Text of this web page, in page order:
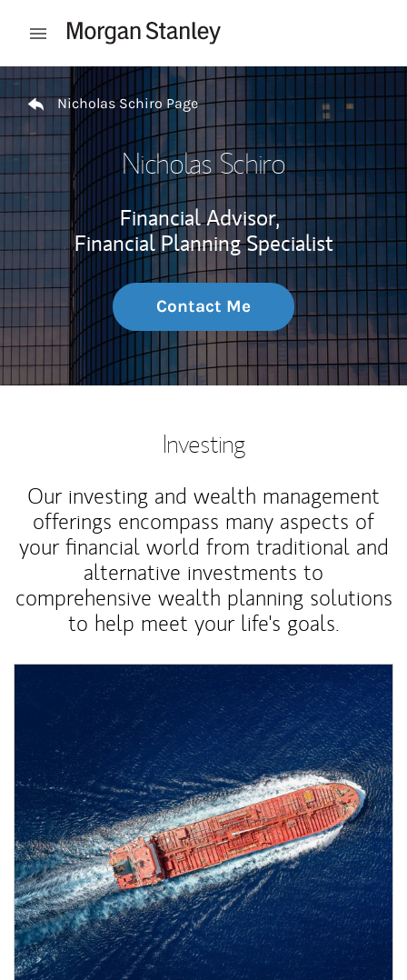
Open mobile menu
Return to Nav
Nicholas Schiro Page
Nicholas Schiro
Financial Advisor,
Financial Planning Specialist
Contact Me
Investing
Our investing and wealth management
offerings encompass many aspects of
your financial world from traditional and
alternative investments to
comprehensive wealth planning solutions
to help meet your life's goals.